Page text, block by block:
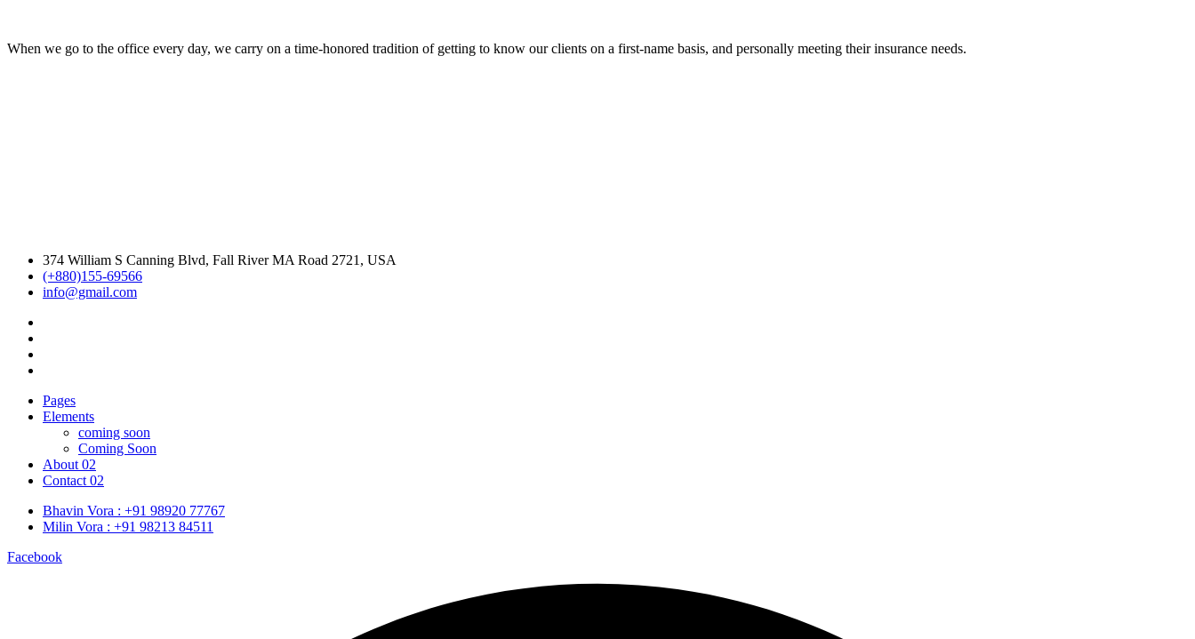
When we go to the office every day, we carry on a time-honored tradition of getting to know our clients on a first-name basis, and personally meeting their insurance needs.
374 William S Canning Blvd, Fall River MA Road 2721, USA
(+880)155-69566
info@gmail.com
Pages
Elements
coming soon
Coming Soon
About 02
Contact 02
Bhavin Vora : +91 98920 77767
Milin Vora : +91 98213 84511
Facebook